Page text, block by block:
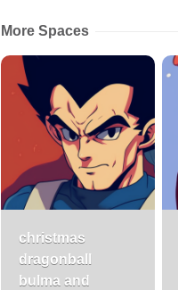
More Spaces
christmas
dragonball
bulma and